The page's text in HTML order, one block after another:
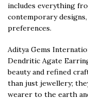
includes everything
contemporary
preferences.
Aditya Gems
Dendritic Agate
beauty and refined
than just jewellery;
wearer to the earth